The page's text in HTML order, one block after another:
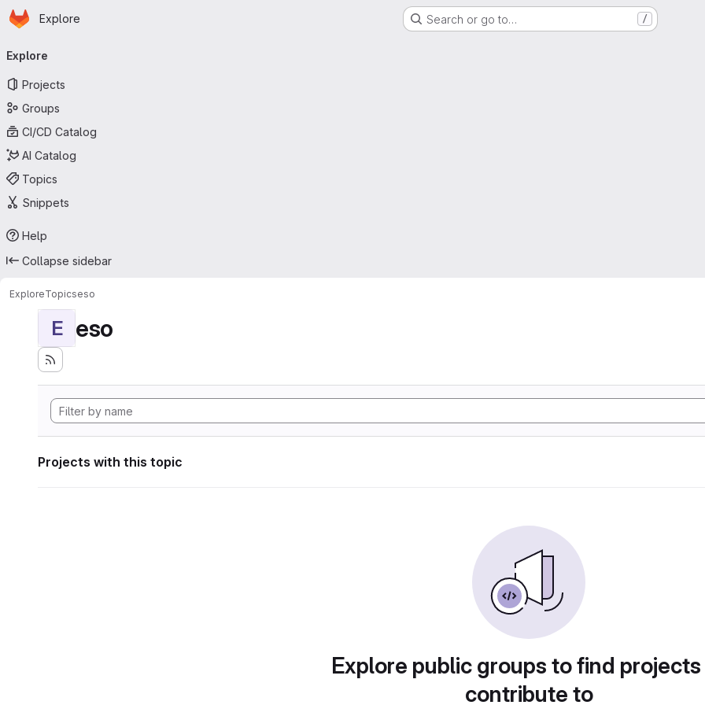
Skip to main content
Homepage
Explore Search or go to… /
navigation
Explore
Projects
Groups
CI/CD Catalog
AI Catalog
Topics
Snippets
Help
Collapse sidebar
ExploreTopicseso
E eso
Projects with this topic
Explore public groups to find
contribute to